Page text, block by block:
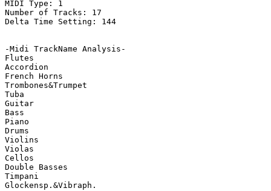
MIDI Type: 1
Number of Tracks: 17
Delta Time Setting: 144
-Midi TrackName Analysis-
Flutes
Accordion
French Horns
Trombones&Trumpet
Tuba
Guitar
Bass
Piano
Drums
Violins
Violas
Cellos
Double Basses
Timpani
Glockensp.&Vibraph.